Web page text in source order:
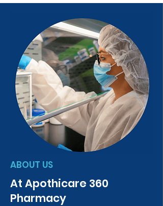
ABOUT US
At Apothicare 360
Pharmacy